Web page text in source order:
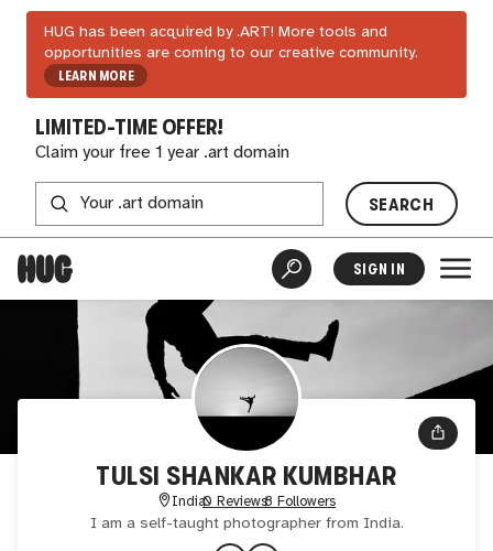
HUG has been acquired by .ART! More tools and
opportunities are coming to our creative community.
LEARN MORE
LIMITED-TIME OFFER!
Claim your free 1 year .art domain
SEARCH
SIGN IN
TULSI SHANKAR KUMBHAR
India0 Reviews8 Followers
I am a self-taught photographer from India.